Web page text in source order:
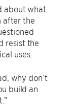
about what
after the
resist the
uses.
why don’t
build an